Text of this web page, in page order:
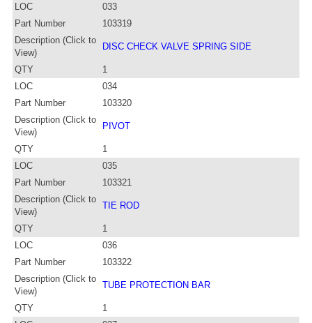
LOC
033
Part Number
103319
Description (Click to
View)
DISC CHECK VALVE SPRING SIDE
QTY
1
LOC
034
Part Number
103320
Description (Click to
View)
PIVOT
QTY
1
LOC
035
Part Number
103321
Description (Click to
View)
TIE ROD
QTY
1
LOC
036
Part Number
103322
Description (Click to
View)
TUBE PROTECTION BAR
QTY
1